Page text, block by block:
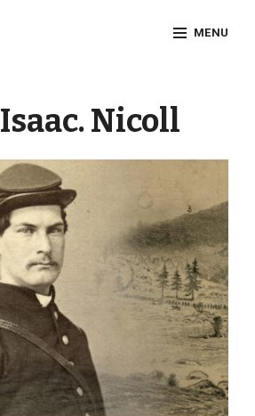
MENU
Isaac. Nicoll